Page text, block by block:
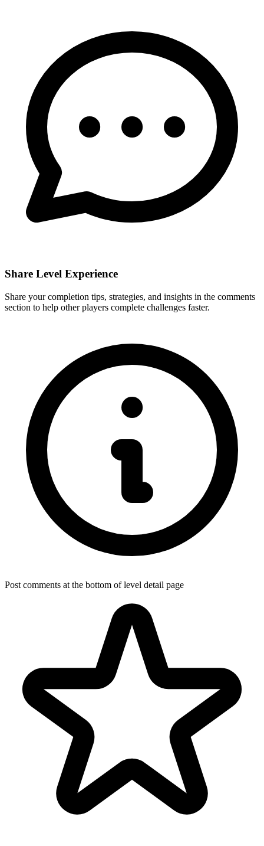
Share Level Experience
Share your completion tips, strategies, and insights in the comments
section to help other players complete challenges faster.
Post comments at the bottom of level detail page